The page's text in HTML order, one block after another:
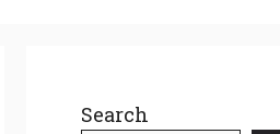
Search